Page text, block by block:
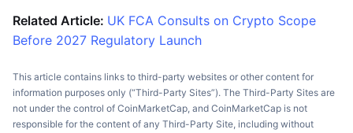
Related Article: UK FCA Consults on Crypto Scope
Before 2027 Regulatory Launch
This article contains links to third-party websites or other content for
information purposes only (“Third-Party Sites”). The Third-Party Sites are
not under the control of CoinMarketCap, and CoinMarketCap is not
responsible for the content of any Third-Party Site, including without